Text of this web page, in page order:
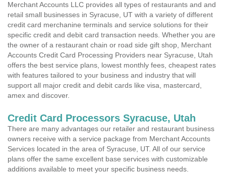
Merchant Accounts LLC provides all types of restaurants and and
retail small businesses in Syracuse, UT with a variety of different
credit card merchanine terminals and service solutions for their
specific credit and debit card transaction needs. Whether you are
the owner of a restaurant chain or road side gift shop, Merchant
Accounts Credit Card Processing Providers near Syracuse, Utah
offers the best service plans, lowest monthly fees, cheapest rates
with features tailored to your business and industry that will
support all major credit and debit cards like visa, mastercard,
amex and discover.
Credit Card Processors Syracuse, Utah
There are many advantages our retailer and restaurant business
owners receive with a service package from Merchant Accounts
Services located in the area of Syracuse, UT. All of our service
plans offer the same excellent base services with customizable
additions available to meet your specific business needs.